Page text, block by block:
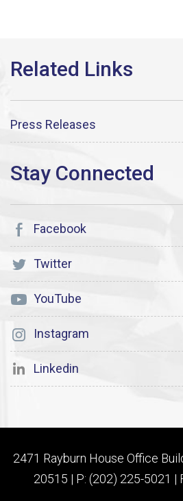
Press Releases
Facebook
Twitter
YouTube
Instagram
Linkedin
2471 Rayburn House Office
20515 | P: (202) 225-5021 |